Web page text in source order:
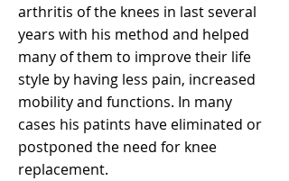
arthritis of the knees in last several
years with his method and helped
many of them to improve their life
style by having less pain, increased
mobility and functions. In many
cases his patints have eliminated or
postponed the need for knee
replacement.